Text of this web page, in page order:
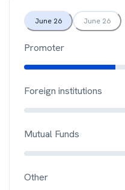
June 26 June 26
Promoter
Foreign institutions
Mutual Funds
Other